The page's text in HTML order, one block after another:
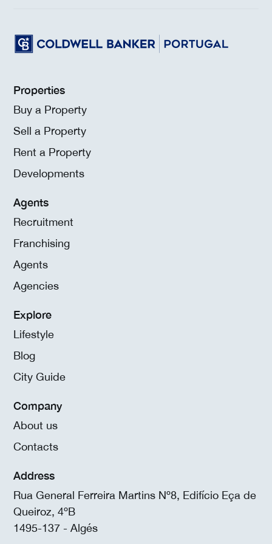
Properties
Buy a Property
Sell a Property
Rent a Property
Developments
Agents
Recruitment
Franchising
Agents
Agencies
Explore
Lifestyle
Blog
City Guide
Company
About us
Contacts
Address
Rua General Ferreira Martins Nº8, Edifício Eça de
Queiroz, 4ºB
1495-137 - Algés